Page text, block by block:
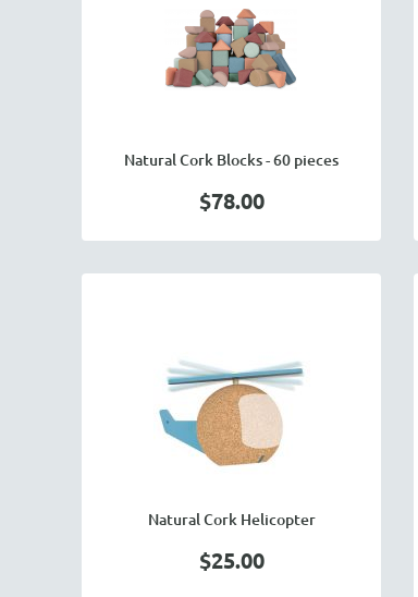
Natural Cork Blocks - 60 pieces
$78.00
Natural Cork Helicopter
$25.00